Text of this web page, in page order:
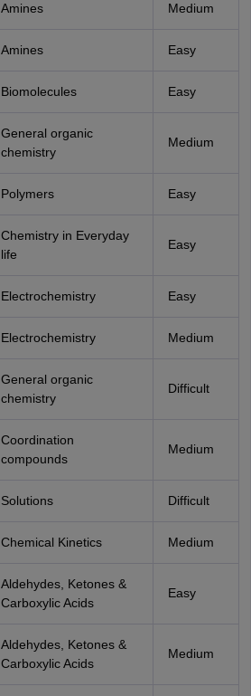
Amines Medium
Amines Easy
Biomolecules Easy
General organic
chemistry
Medium
Polymers Easy
Chemistry in Everyday
life
Easy
Electrochemistry Easy
Electrochemistry Medium
General organic
chemistry
Difficult
Coordination
compounds
Medium
Solutions Difficult
Chemical Kinetics Medium
Aldehydes, Ketones &
Carboxylic Acids
Easy
Aldehydes, Ketones &
Carboxylic Acids
Medium